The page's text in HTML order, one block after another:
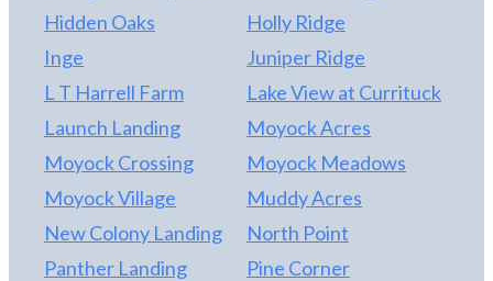
Hidden Oaks
Holly Ridge
Inge
Juniper Ridge
L T Harrell Farm
Lake View at Currituck
Launch Landing
Moyock Acres
Moyock Crossing
Moyock Meadows
Moyock Village
Muddy Acres
New Colony Landing
North Point
Panther Landing
Pine Corner